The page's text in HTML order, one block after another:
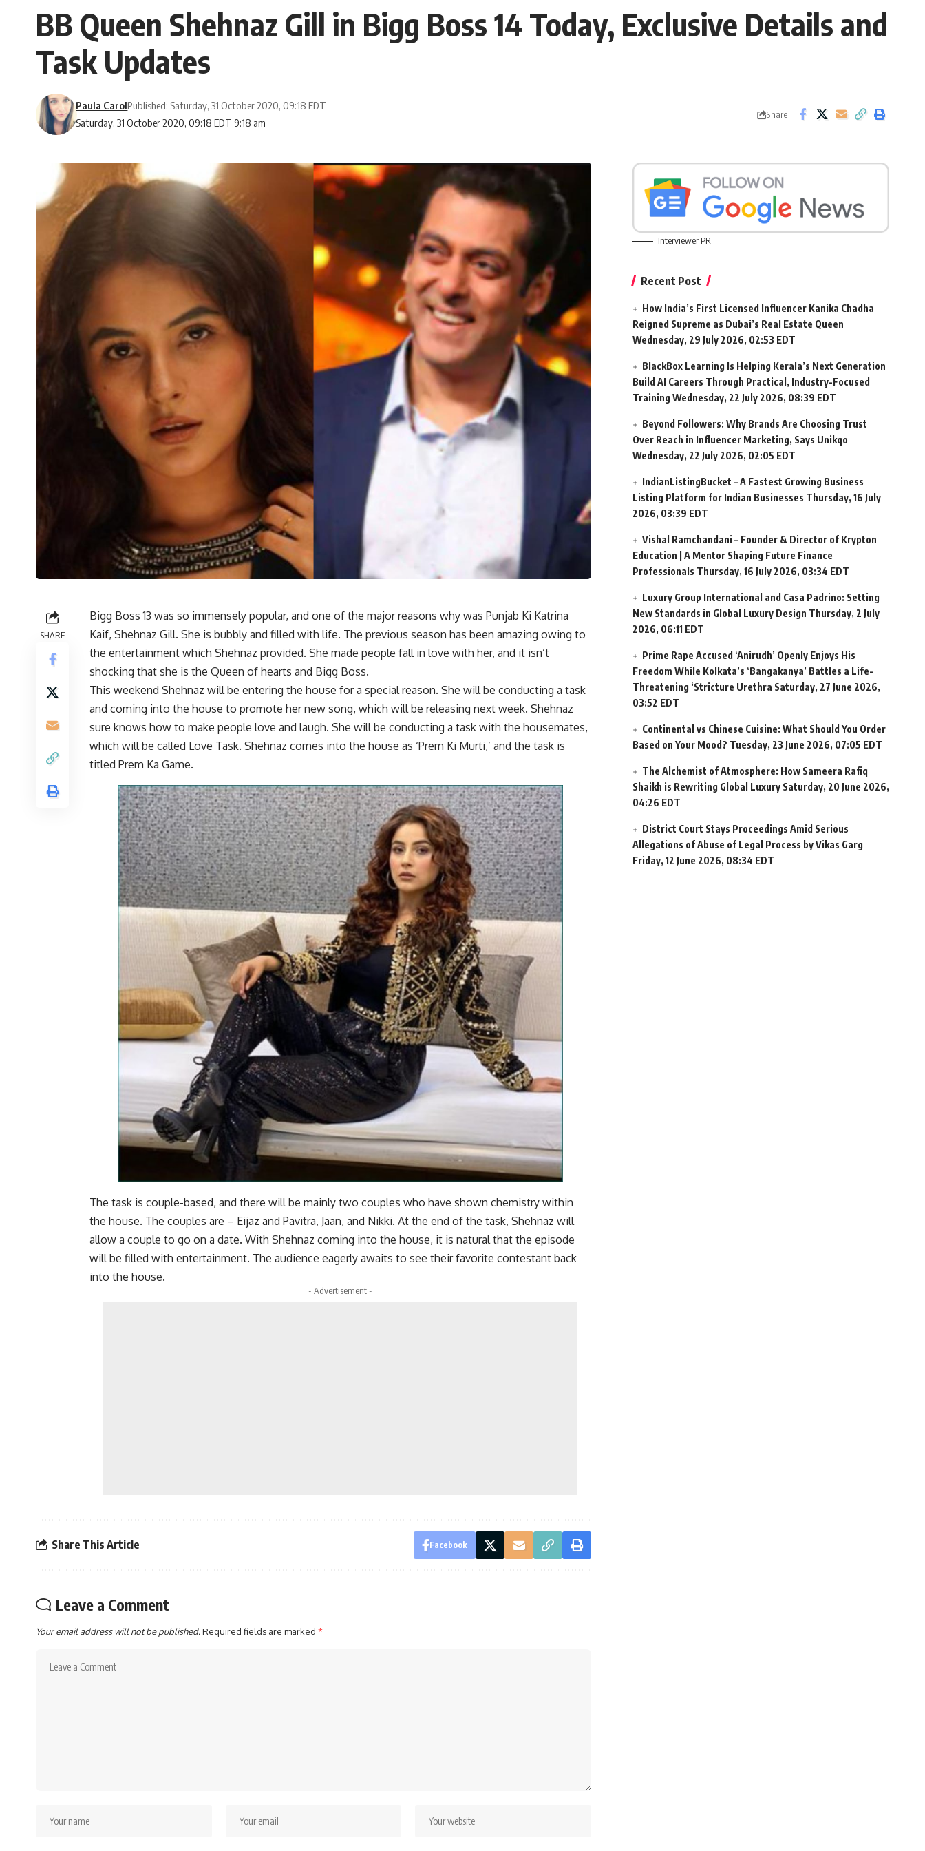
BB Queen Shehnaz Gill in Bigg Boss 14 Today, Exclusive Details and
Task Updates
Saturday, 31 October 2020, 09:18 EDT 9:18 am
Paula CarolPublished: Saturday, 31 October 2020, 09:18 EDT
Share
SHARE
Bigg Boss 13 was so immensely popular, and one of the major reasons why was Punjab Ki Katrina
Kaif, Shehnaz Gill. She is bubbly and filled with life. The previous season has been amazing owing to
the entertainment which Shehnaz provided. She made people fall in love with her, and it isn’t
shocking that she is the Queen of hearts and Bigg Boss.
This weekend Shehnaz will be entering the house for a special reason. She will be conducting a task
and coming into the house to promote her new song, which will be releasing next week. Shehnaz
sure knows how to make people love and laugh. She will be conducting a task with the housemates,
which will be called Love Task. Shehnaz comes into the house as ‘Prem Ki Murti,’ and the task is
titled Prem Ka Game.
The task is couple-based, and there will be mainly two couples who have shown chemistry within
the house. The couples are – Eijaz and Pavitra, Jaan, and Nikki. At the end of the task, Shehnaz will
allow a couple to go on a date. With Shehnaz coming into the house, it is natural that the episode
will be filled with entertainment. The audience eagerly awaits to see their favorite contestant back
into the house.
- Advertisement -
Share This Article Facebook
Leave a Comment
Your email address will not be published.Required fields are marked *
Interviewer PR
Recent Post
How India’s First Licensed Influencer Kanika Chadha
Reigned Supreme as Dubai’s Real Estate Queen
Wednesday, 29 July 2026, 02:53 EDT
BlackBox Learning Is Helping Kerala’s Next Generation
Build AI Careers Through Practical, Industry-Focused
Training Wednesday, 22 July 2026, 08:39 EDT
Beyond Followers: Why Brands Are Choosing Trust
Over Reach in Influencer Marketing, Says Unikqo
Wednesday, 22 July 2026, 02:05 EDT
IndianListingBucket – A Fastest Growing Business
Listing Platform for Indian Businesses Thursday, 16 July
2026, 03:39 EDT
Vishal Ramchandani – Founder & Director of Krypton
Education | A Mentor Shaping Future Finance
Professionals Thursday, 16 July 2026, 03:34 EDT
Luxury Group International and Casa Padrino: Setting
New Standards in Global Luxury Design Thursday, 2 July
2026, 06:11 EDT
Prime Rape Accused ‘Anirudh’ Openly Enjoys His
Freedom While Kolkata’s ‘Bangakanya’ Battles a Life-
Threatening ‘Stricture Urethra Saturday, 27 June 2026,
03:52 EDT
Continental vs Chinese Cuisine: What Should You Order
Based on Your Mood? Tuesday, 23 June 2026, 07:05 EDT
The Alchemist of Atmosphere: How Sameera Rafiq
Shaikh is Rewriting Global Luxury Saturday, 20 June 2026,
04:26 EDT
District Court Stays Proceedings Amid Serious
Allegations of Abuse of Legal Process by Vikas Garg
Friday, 12 June 2026, 08:34 EDT